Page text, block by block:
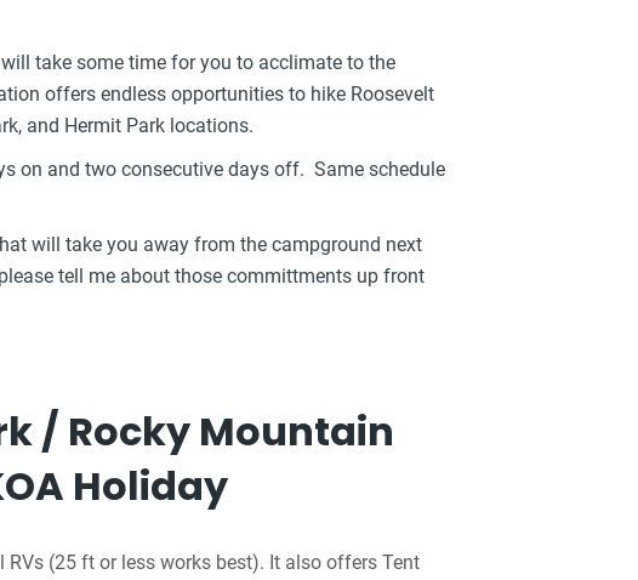
take some time for you to acclimate to the
offers endless opportunities to hike Roosevelt
and Hermit Park locations.
on and two consecutive days off. Same schedule
will take you away from the campground next
tell me about those committments up front
/ Rocky Mountain
Holiday
(25 ft or less works best). It also offers Tent